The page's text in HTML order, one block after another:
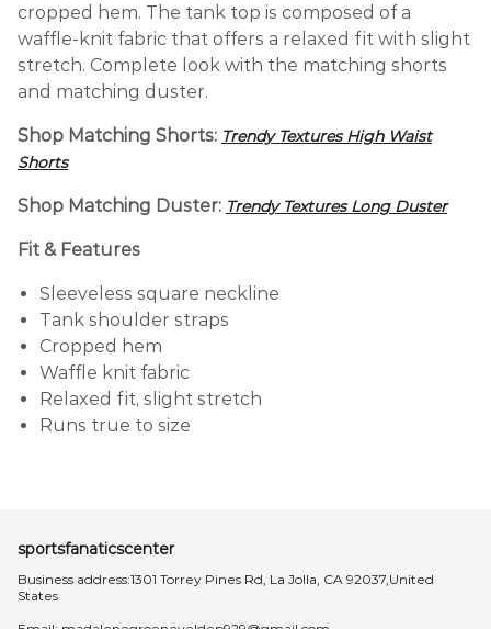
cropped hem. The tank top is composed of a
waffle-knit fabric that offers a relaxed fit with slight
stretch. Complete look with the matching shorts
and matching duster.
Shop Matching Shorts: Trendy Textures High Waist
Shorts
Shop Matching Duster: Trendy Textures Long Duster
Fit & Features
Sleeveless square neckline
Tank shoulder straps
Cropped hem
Waffle knit fabric
Relaxed fit, slight stretch
Runs true to size
sportsfanaticscenter
Business address:1301 Torrey Pines Rd, La Jolla, CA 92037,United
States